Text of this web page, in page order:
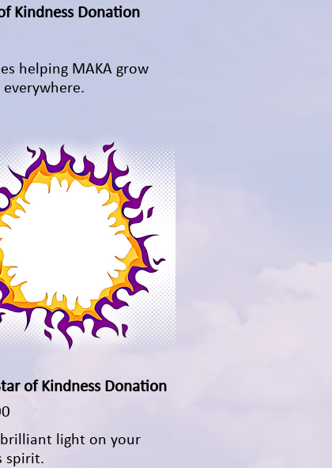
Quick View
Kindness Donation
Quick View
of Kindness Donation
helping MAKA grow
everywhere.
brilliant light on your
spirit.